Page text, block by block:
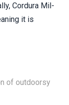
Cordura Mil-
it is
of outdoorsy